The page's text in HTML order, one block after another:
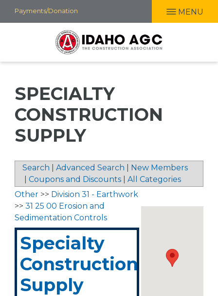
Skip
to
Payments/Donation MENU
SPECIALTY
CONSTRUCTION
SUPPLY
Search Advanced Search
New Members
Coupons and Discounts All Categories
Other >> Division 31 - Earthwork
>> 31 25 00 Erosion and
Sedimentation Controls
Specialty
Construction
Supply